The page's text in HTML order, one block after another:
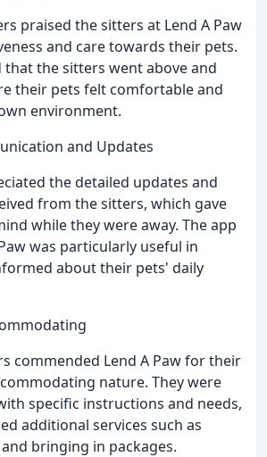
praised the sitters at Lend A Paw
and care towards their pets.
that the sitters went above and
their pets felt comfortable and
environment.
and Updates
the detailed updates and
from the sitters, which gave
while they were away. The app
was particularly useful in
about their pets' daily
commended Lend A Paw for their
nature. They were
specific instructions and needs,
additional services such as
bringing in packages.